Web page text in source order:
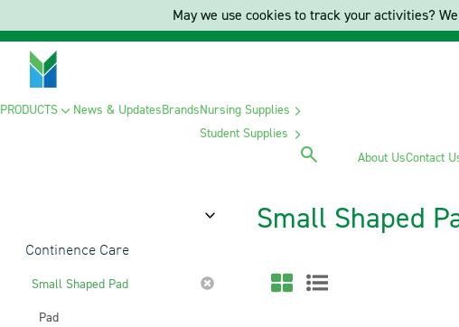
PRODUCTS News & UpdatesBrandsNursing Supplies
Student Supplies
About UsContact
Continence Care
Small Shaped Pad
Pad
Small Shaped
May we use cookies to track your activities?